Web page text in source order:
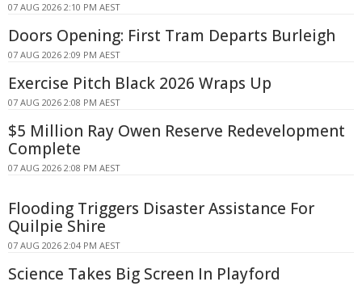
07 AUG 2026 2:10 PM AEST
Doors Opening: First Tram Departs Burleigh
07 AUG 2026 2:09 PM AEST
Exercise Pitch Black 2026 Wraps Up
07 AUG 2026 2:08 PM AEST
$5 Million Ray Owen Reserve Redevelopment
Complete
07 AUG 2026 2:08 PM AEST
Flooding Triggers Disaster Assistance For
Quilpie Shire
07 AUG 2026 2:04 PM AEST
Science Takes Big Screen In Playford